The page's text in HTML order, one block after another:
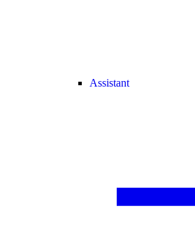
Assistant